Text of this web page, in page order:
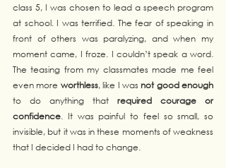
class 5, I was chosen to lead a speech program
at school. I was terrified. The fear of speaking in
front of others was paralyzing, and when my
moment came, I froze. I couldn’t speak a word.
The teasing from my classmates made me feel
even more worthless, like I was not good enough
to do anything that required courage or
confidence. It was painful to feel so small, so
invisible, but it was in these moments of weakness
that I decided I had to change.